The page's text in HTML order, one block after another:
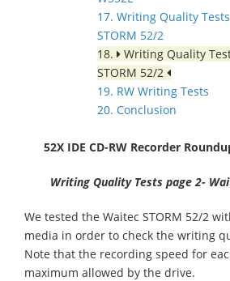
17. Writing Quality
STORM 52/2
18.
Writing Quality
STORM 52/2
19. RW Writing Tests
20. Conclusion
52X IDE CD-RW Recorder
Writing Quality Tests page 2-
We tested the Waitec STORM 52/2
media in order to check the writing
Note that the recording speed for
maximum allowed by the drive.